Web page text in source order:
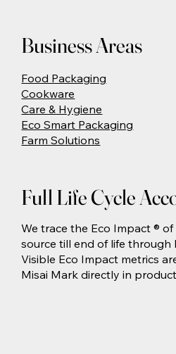
Business Areas
Food Packaging
Cookware
Care & Hygiene
Eco Smart Packaging
Farm Solutions
Full Life Cycle
We trace the Eco Impact ®
source till end of life through
Visible Eco Impact metrics
Misai Mark directly in